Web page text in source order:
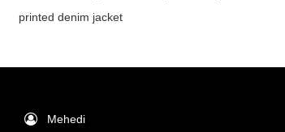
printed denim jacket
Mehedi